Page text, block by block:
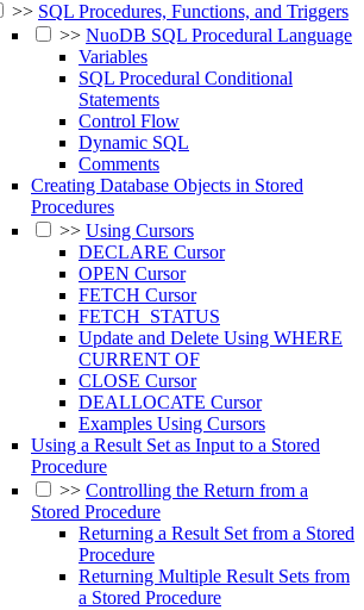
>> SQL Procedures, Functions, and Triggers
>> NuoDB SQL Procedural Language
Variables
SQL Procedural Conditional
Statements
Control Flow
Dynamic SQL
Comments
Creating Database Objects in Stored
Procedures
>> Using Cursors
DECLARE Cursor
OPEN Cursor
FETCH Cursor
FETCH_STATUS
Update and Delete Using WHERE
CURRENT OF
CLOSE Cursor
DEALLOCATE Cursor
Examples Using Cursors
Using a Result Set as Input to a Stored
Procedure
>> Controlling the Return from a
Stored Procedure
Returning a Result Set from a Stored
Procedure
Returning Multiple Result Sets from
a Stored Procedure